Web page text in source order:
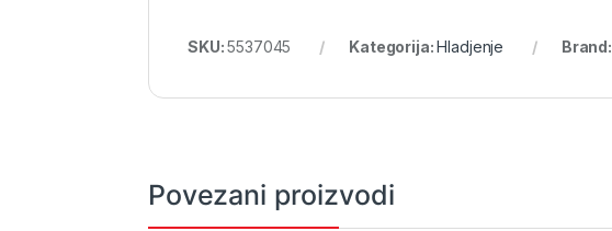
SKU:5537045 Kategorija:Hladjenje Brand:
Povezani proizvodi